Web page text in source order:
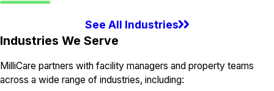
See All Industries
Industries We Serve
MilliCare partners with facility managers and property teams
across a wide range of industries, including: